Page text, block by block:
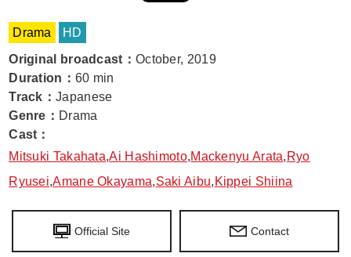
Drama
HD
Original broadcast ： October, 2019
Duration ： 60 min
Track ：Japanese
Genre ： Drama
Cast ：
Mitsuki Takahata,Ai Hashimoto,Mackenyu Arata, Ryo
Ryusei,Amane Okayama,Saki Aibu, Kippei Shiina
Official Site Contact